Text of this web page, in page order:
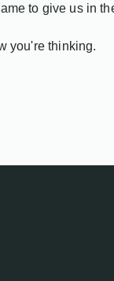
to give us in
you're thinking.